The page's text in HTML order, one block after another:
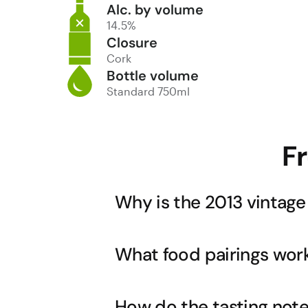
Alc. by volume
14.5%
Closure
Cork
Bottle volume
Standard 750ml
Why is the 2013
The 2013 vintage is noted as a
Halliday Wine Companion. This
What food pairings